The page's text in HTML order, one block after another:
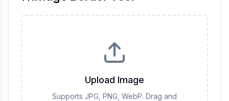
Upload Image
Supports JPG, PNG, WebP. Drag and